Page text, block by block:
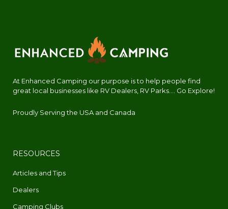
At Enhanced Camping our purpose is to help people find
great local businesses like RV Dealers, RV Parks.... Go Explore!
Proudly Serving the USA and Canada
RESOURCES
Articles and Tips
Dealers
Camping Clubs